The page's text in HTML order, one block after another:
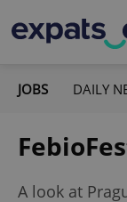
JOBS DAILY
A look at